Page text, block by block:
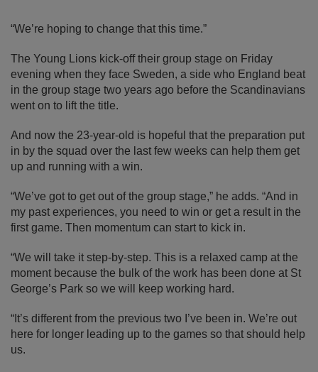
“We’re hoping to change that this time.”
The Young Lions kick-off their group stage on Friday
evening when they face Sweden, a side who England beat
in the group stage two years ago before the Scandinavians
went on to lift the title.
And now the 23-year-old is hopeful that the preparation put
in by the squad over the last few weeks can help them get
up and running with a win.
“We’ve got to get out of the group stage,” he adds. “And in
my past experiences, you need to win or get a result in the
first game. Then momentum can start to kick in.
“We will take it step-by-step. This is a relaxed camp at the
moment because the bulk of the work has been done at St
George’s Park so we will keep working hard.
“It’s different from the previous two I’ve been in. We’re out
here for longer leading up to the games so that should help
us.